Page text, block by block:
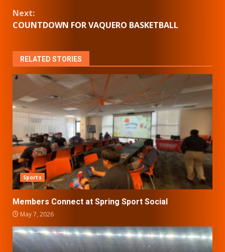
Next:
COUNTDOWN FOR VAQUERO BASKETBALL
RELATED STORIES
Sports
Members Connect at Spring Sport Social
May 7, 2026